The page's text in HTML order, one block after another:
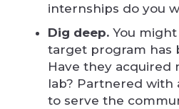
internships do you
Dig deep. You
target program has
Have they acquired
lab? Partnered with
to serve the